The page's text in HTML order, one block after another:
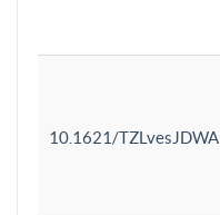
10.1621/TZLvesJDWA